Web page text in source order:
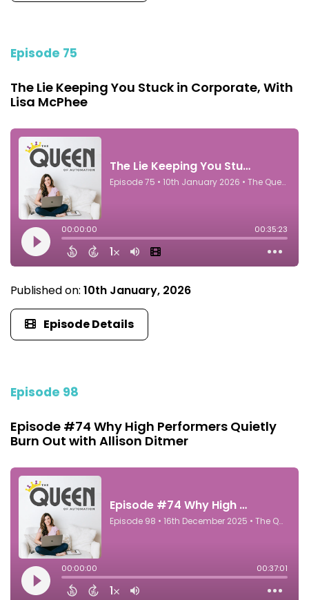
Episode 75
The Lie Keeping You Stuck in Corporate, With
Lisa McPhee
Published on: 10th January, 2026
Episode Details
Episode 98
Episode #74 Why High Performers Quietly
Burn Out with Allison Ditmer